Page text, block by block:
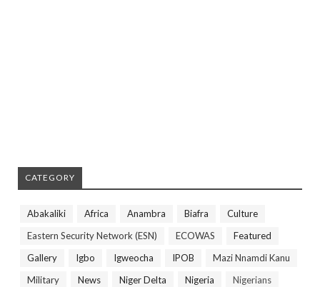
CATEGORY
Abakaliki Africa Anambra Biafra
Culture
Eastern Security Network (ESN)
ECOWAS
Featured
Gallery
Igbo Igweocha IPOB
Mazi Nnamdi Kanu
Military
News Niger Delta Nigeria
Nigerians